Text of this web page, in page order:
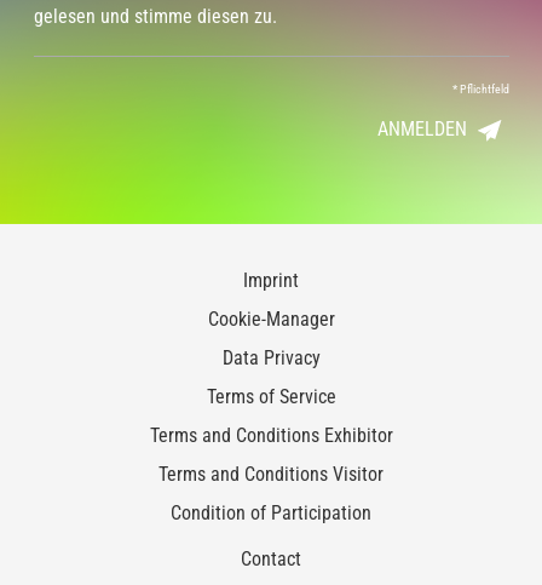
gelesen und stimme diesen zu.
*Pflichtfeld
ANMELDEN
Imprint
Cookie-Manager
Data Privacy
Terms of Service
Terms and Conditions Exhibitor
Terms and Conditions Visitor
Condition of Participation
Contact